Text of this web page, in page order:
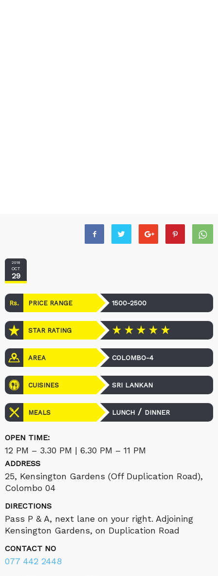
2018
OCT
29
Rs. PRICE RANGE 1500-2500
STAR RATING
AREA COLOMBO-4
CUISINES SRI LANKAN
MEALS LUNCH / DINNER
OPEN TIME:
12 PM – 3.30 PM | 6.30 PM – 11 PM
ADDRESS
25, Kensington Gardens (Off Duplication Road),
Colombo 04
DIRECTIONS
Pass P & A, next lane on your right. Adjoining
Kensington Gardens, on Duplication Road
CONTACT NO
077 442 2448